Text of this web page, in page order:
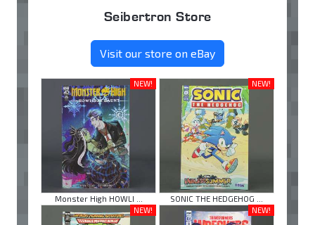
Seibertron Store
Visit our store on eBay
NEW!
Monster High HOWLI ...
NEW!
SONIC THE HEDGEHOG ...
NEW!
NEW!